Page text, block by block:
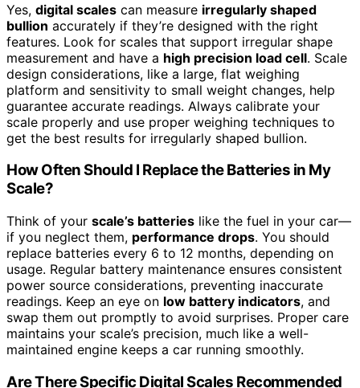
Yes, digital scales can measure irregularly shaped
bullion accurately if they’re designed with the right
features. Look for scales that support irregular shape
measurement and have a high precision load cell. Scale
design considerations, like a large, flat weighing
platform and sensitivity to small weight changes, help
guarantee accurate readings. Always calibrate your
scale properly and use proper weighing techniques to
get the best results for irregularly shaped bullion.
How Often Should I Replace the Batteries in My
Scale?
Think of your scale’s batteries like the fuel in your car—
if you neglect them, performance drops. You should
replace batteries every 6 to 12 months, depending on
usage. Regular battery maintenance ensures consistent
power source considerations, preventing inaccurate
readings. Keep an eye on low battery indicators, and
swap them out promptly to avoid surprises. Proper care
maintains your scale’s precision, much like a well-
maintained engine keeps a car running smoothly.
Are There Specific Digital Scales Recommended